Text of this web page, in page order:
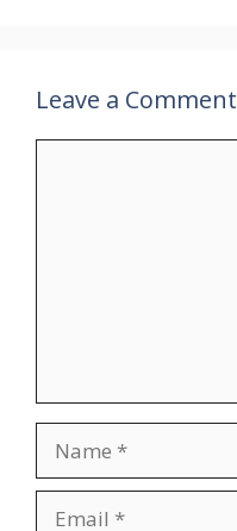
Leave a Comment